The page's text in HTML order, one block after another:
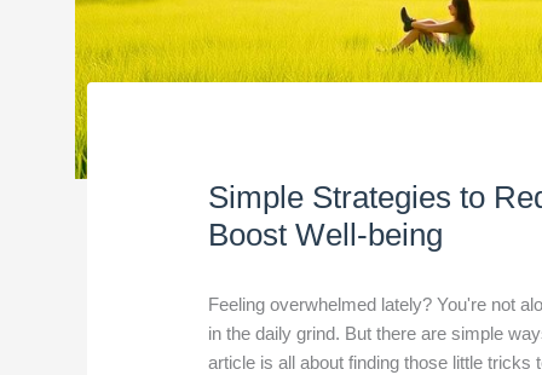
Simple Strategies to
Boost Well-being
Feeling overwhelmed lately? You're not
in the daily grind. But there are simple
article is all about finding those little